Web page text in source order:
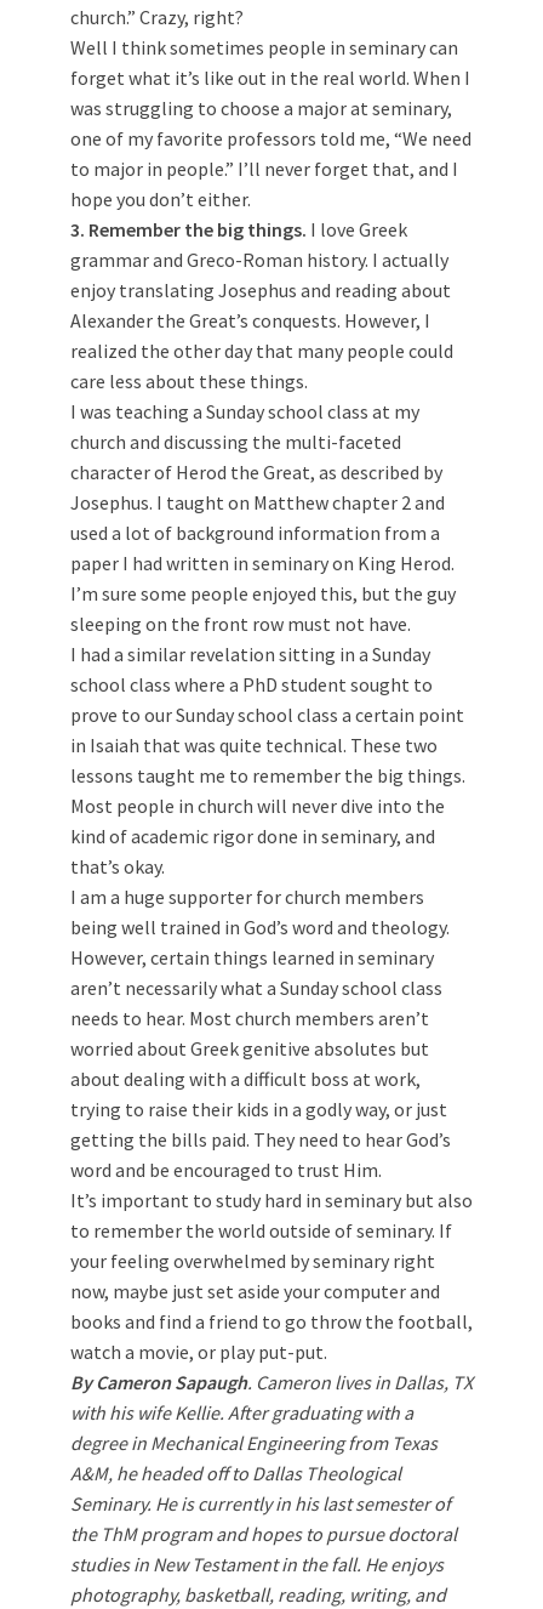
church.” Crazy, right?
Well I think sometimes people in seminary can
forget what it’s like out in the real world. When I
was struggling to choose a major at seminary,
one of my favorite professors told me, “We need
to major in people.” I’ll never forget that, and I
hope you don’t either.
3. Remember the big things. I love Greek
grammar and Greco-Roman history. I actually
enjoy translating Josephus and reading about
Alexander the Great’s conquests. However, I
realized the other day that many people could
care less about these things.
I was teaching a Sunday school class at my
church and discussing the multi-faceted
character of Herod the Great, as described by
Josephus. I taught on Matthew chapter 2 and
used a lot of background information from a
paper I had written in seminary on King Herod.
I’m sure some people enjoyed this, but the guy
sleeping on the front row must not have.
I had a similar revelation sitting in a Sunday
school class where a PhD student sought to
prove to our Sunday school class a certain point
in Isaiah that was quite technical. These two
lessons taught me to remember the big things.
Most people in church will never dive into the
kind of academic rigor done in seminary, and
that’s okay.
I am a huge supporter for church members
being well trained in God’s word and theology.
However, certain things learned in seminary
aren’t necessarily what a Sunday school class
needs to hear. Most church members aren’t
worried about Greek genitive absolutes but
about dealing with a difficult boss at work,
trying to raise their kids in a godly way, or just
getting the bills paid. They need to hear God’s
word and be encouraged to trust Him.
It’s important to study hard in seminary but also
to remember the world outside of seminary. If
your feeling overwhelmed by seminary right
now, maybe just set aside your computer and
books and find a friend to go throw the football,
watch a movie, or play put-put.
By Cameron Sapaugh. Cameron lives in Dallas, TX
with his wife Kellie. After graduating with a
degree in Mechanical Engineering from Texas
A&M, he headed off to Dallas Theological
Seminary. He is currently in his last semester of
the ThM program and hopes to pursue doctoral
studies in New Testament in the fall. He enjoys
photography, basketball, reading, writing, and